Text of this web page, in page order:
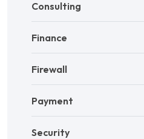
Consulting
Finance
Firewall
Payment
Security